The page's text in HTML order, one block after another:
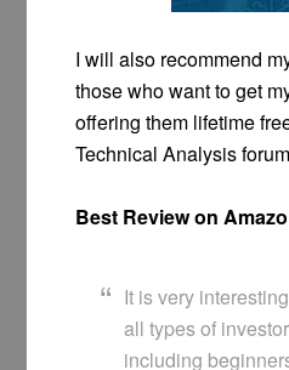
I will also recommend
those who want to get
offering them lifetime
Technical Analysis
Best Review on
It is very
all types of
including